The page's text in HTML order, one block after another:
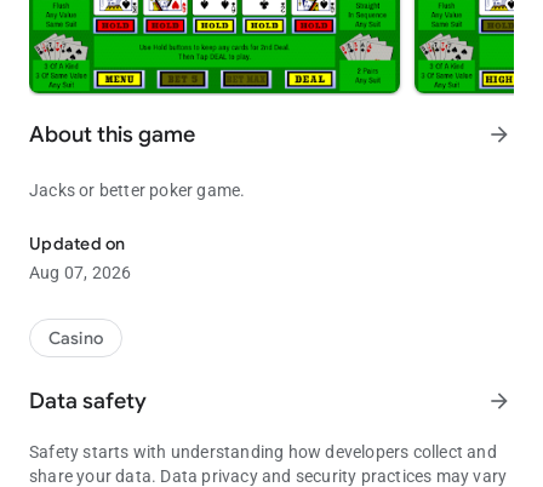
About this game arrow_forward
Jacks or better poker game.
Updated on
Aug 07, 2026
Casino
Data safety arrow_forward
Safety starts with understanding how developers collect and
share your data. Data privacy and security practices may vary